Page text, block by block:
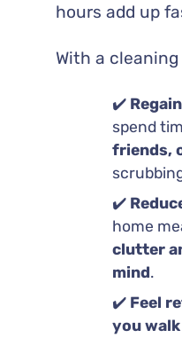
hours add up
With a
✔️
spend
friends,
✔️
home
clutter
mind.
✔️ Feel
you